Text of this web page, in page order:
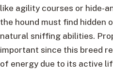
like agility courses or hide-
the hound must find hidden
natural sniffing abilities.
important since this breed
of energy due to its active